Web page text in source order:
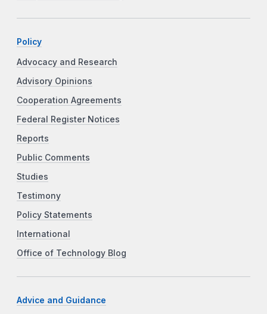
Policy
Advocacy and Research
Advisory Opinions
Cooperation Agreements
Federal Register Notices
Reports
Public Comments
Studies
Testimony
Policy Statements
International
Office of Technology Blog
Advice and Guidance